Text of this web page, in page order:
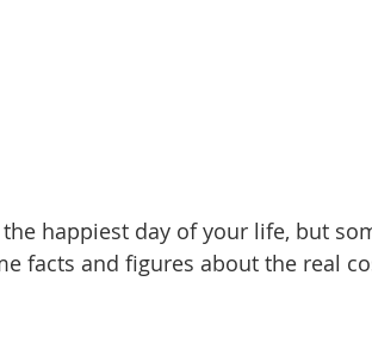
happiest day of your life, but
facts and figures about the real